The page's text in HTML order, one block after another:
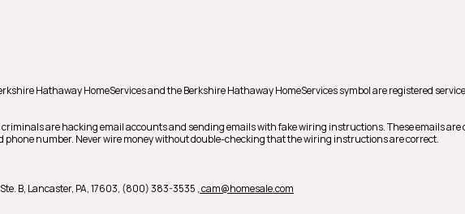
Hathaway HomeServices and the Berkshire Hathaway HomeServices symbol are registered
are hacking email accounts and sending emails with fake wiring instructions. These emails
number. Never wire money without double-checking that the wiring instructions are correct.
B, Lancaster, PA, 17603, (800) 383-3535 , cam@homesale.com